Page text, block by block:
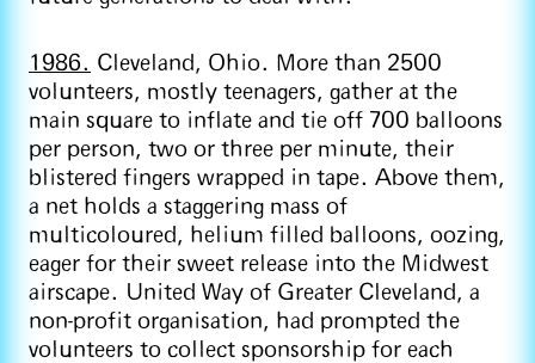
1986. Cleveland, Ohio. More than 2500
volunteers, mostly teenagers, gather at the
main square to inflate and tie off 700 balloons
per person, two or three per minute, their
blistered fingers wrapped in tape. Above them,
a net holds a staggering mass of
multicoloured, helium filled balloons, oozing,
eager for their sweet release into the Midwest
airscape. United Way of Greater Cleveland, a
non-profit organisation, had prompted the
volunteers to collect sponsorship for each